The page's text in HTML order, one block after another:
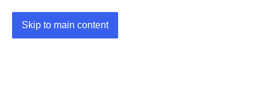
Skip to main content